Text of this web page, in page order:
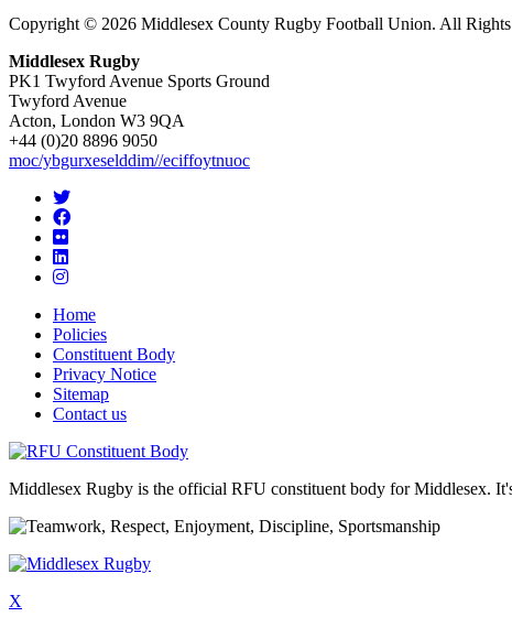
Copyright © 2026 Middlesex County Rugby Football Union. All Rights
Middlesex Rugby
PK1 Twyford Avenue Sports Ground
Twyford Avenue
Acton, London W3 9QA
+44 (0)20 8896 9050
moc/ybgurxeselddim//eciffoytnuoc
Home
Policies
Constituent Body
Privacy Notice
Sitemap
Contact us
Middlesex Rugby is the official RFU constituent body for Middlesex.
X